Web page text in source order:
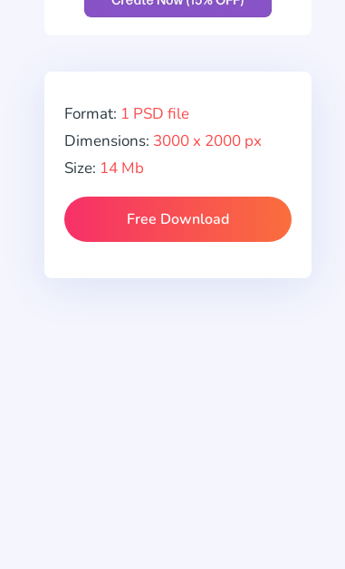
Format: 1 PSD file
Dimensions: 3000 x 2000 px
Size: 14 Mb
Free Download